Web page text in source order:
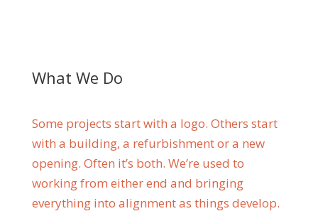
What We Do
Some projects start with a logo. Others start
with a building, a refurbishment or a new
opening. Often it’s both. We’re used to
working from either end and bringing
everything into alignment as things develop.